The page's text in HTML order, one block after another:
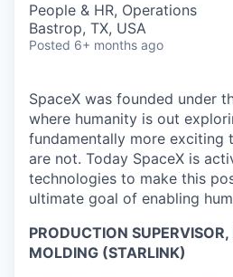
People & HR, Operations
Bastrop, TX, USA
Posted 6+ months ago
SpaceX was founded under
where humanity is out
fundamentally more exciting
are not. Today SpaceX is
technologies to make this
ultimate goal of enabling
PRODUCTION
MOLDING (STARLINK)